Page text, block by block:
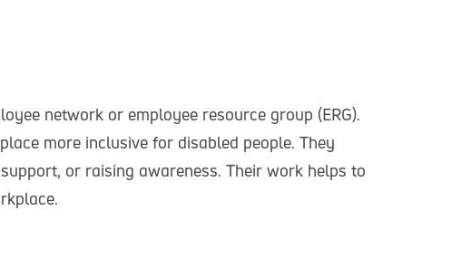
network or employee resource group (ERG).
more inclusive for disabled people. They
or raising awareness. Their work helps to